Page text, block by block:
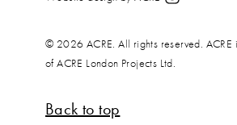
© 2026 ACRE. All rights reserved. ACRE
of ACRE London Projects Ltd.
Back to top